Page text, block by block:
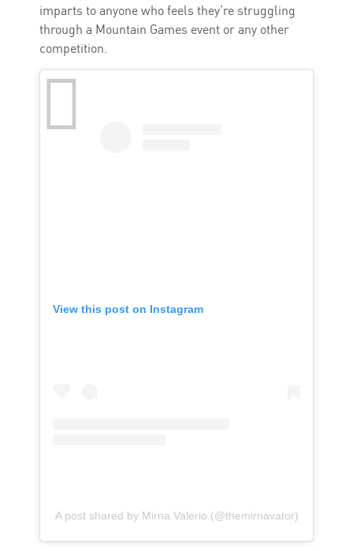
imparts to anyone who feels they’re struggling
through a Mountain Games event or any other
competition.
View this post on Instagram
A post shared by Mirna Valerio (@themirnavator)